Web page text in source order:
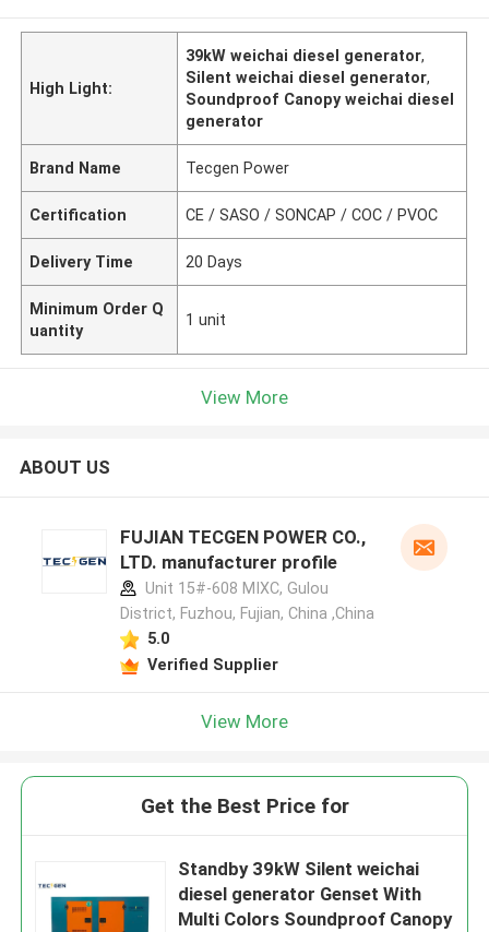
High Light:
39kW weichai diesel generator,
Silent weichai diesel generator,
Soundproof Canopy weichai diesel
generator
Brand Name Tecgen Power
Certification CE / SASO / SONCAP / COC / PVOC
Delivery Time 20 Days
Minimum Order Q
uantity
1 unit
View More
ABOUT US
FUJIAN TECGEN POWER CO.,
LTD. manufacturer profile
Unit 15#-608 MIXC, Gulou
District, Fuzhou, Fujian, China ,China
5.0
Verified Supplier
View More
Get the Best Price for
Standby 39kW Silent weichai
diesel generator Genset With
Multi Colors Soundproof Canopy